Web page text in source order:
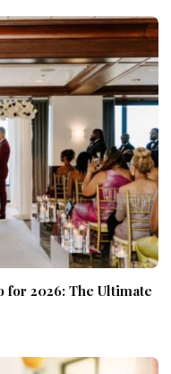
for 2026: The Ultimate